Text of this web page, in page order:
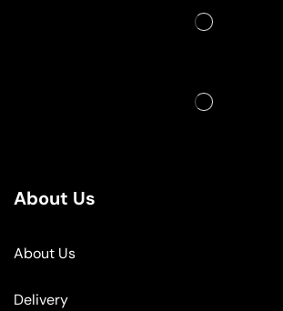
About Us
About Us
Delivery